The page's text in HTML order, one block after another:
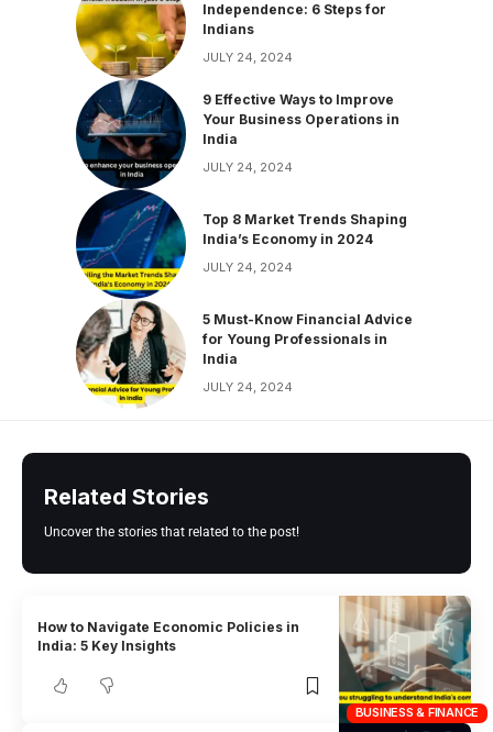
Independence: 6 Steps for
Indians
JULY 24, 2024
9 Effective Ways to Improve
Your Business Operations in
India
JULY 24, 2024
Top 8 Market Trends Shaping
India’s Economy in 2024
JULY 24, 2024
5 Must-Know Financial Advice
for Young Professionals in
India
JULY 24, 2024
Related Stories
Uncover the stories that related to the post!
BUSINESS & FINANCE
How to Navigate Economic Policies in
India: 5 Key Insights